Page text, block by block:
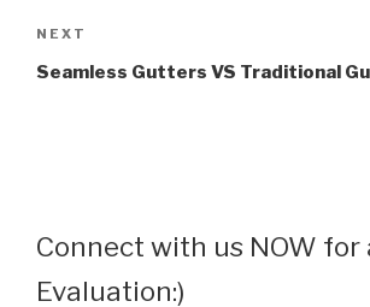
Next
Post
NEXT
Seamless Gutters VS Traditional
Connect with us NOW for
Evaluation:)